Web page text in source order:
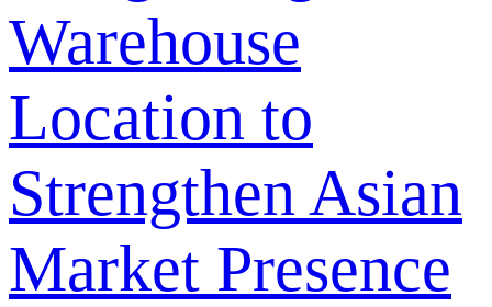
Warehouse
Location to
Strengthen Asian
Market Presence